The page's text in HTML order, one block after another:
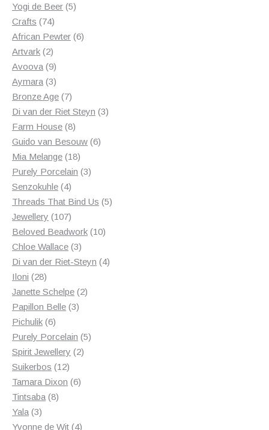
Yogi de Beer 55
Crafts 7474
products
African Pewter 66
Artvark 22
products
Avoova 99
products
Aymara 33
products
Bronze Age 77
products
Di van der Riet Steyn 33
Farm House 88
products
Guido van Besouw 66
Mia Melange 1818
products
Purely Porcelain 33
Senzokuhle 44
products
Threads That Bind Us 55
Jewellery 107107
products
Beloved Beadwork 1010
Chloe Wallace 33
products
Di van der Riet-Steyn 44
Iloni 2828
products
Janette Schelpe 22
Papillon Belle 33
Pichulik 66
products
Purely Porcelain 55
Spirit Jewellery 22
Suikerbos 1212
products
Tamara Dixon 66
Tintsaba 88
Yala 33
products
Yvonne de Wit 44